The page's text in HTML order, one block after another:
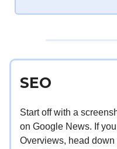
SEO
Start off with a
on Google News. If
Overviews, head